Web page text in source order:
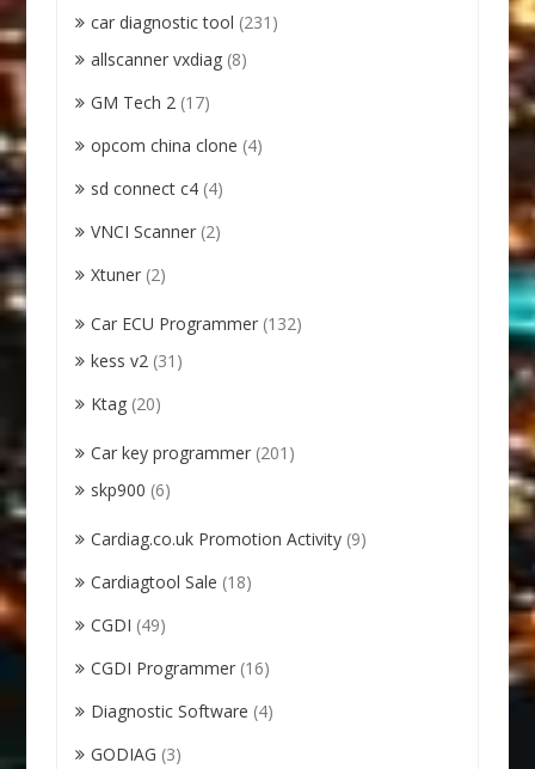
car diagnostic tool (231)
allscanner vxdiag (8)
GM Tech 2 (17)
opcom china clone (4)
sd connect c4 (4)
VNCI Scanner (2)
Xtuner (2)
Car ECU Programmer (132)
kess v2 (31)
Ktag (20)
Car key programmer (201)
skp900 (6)
Cardiag.co.uk Promotion Activity (9)
Cardiagtool Sale (18)
CGDI (49)
CGDI Programmer (16)
Diagnostic Software (4)
GODIAG (3)